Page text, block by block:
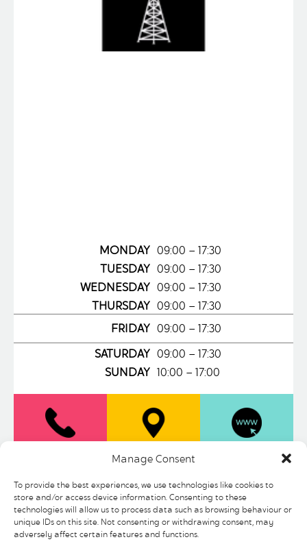
Manage Consent
To provide the best experiences, we use technologies like cookies to
store and/or access device information. Consenting to these
technologies will allow us to process data such as browsing behaviour or
unique IDs on this site. Not consenting or withdrawing consent, may
adversely affect certain features and functions.
MONDAY 09:00 – 17:30
TUESDAY 09:00 – 17:30
WEDNESDAY 09:00 – 17:30
THURSDAY 09:00 – 17:30
FRIDAY 09:00 – 17:30
SATURDAY 09:00 – 17:30
SUNDAY 10:00 – 17:00
LOCATION
Record Junkee is a fiercely independent
150 capacity venue, bar and official chart